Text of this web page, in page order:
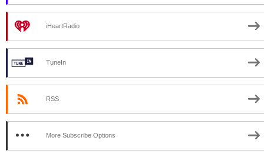
iHeartRadio
TuneIn
RSS
More Subscribe Options